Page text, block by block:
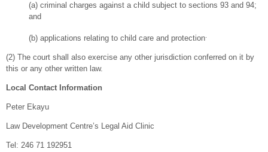
(a) criminal charges against a child subject to sections 93 and 94;
and
(b) applications relating to child care and protection
(2) The court shall also exercise any other jurisdiction conferred on it by
this or any other written law.
Local Contact Information
Peter Ekayu
Law Development Centre’s Legal Aid Clinic
Tel: 246 71 192951